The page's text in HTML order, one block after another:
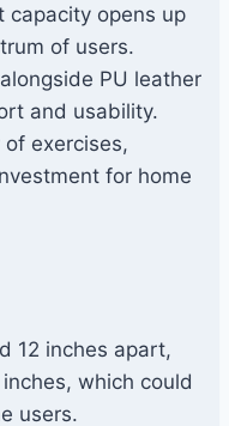
capacity opens up
of users.
PU leather
and usability.
exercises,
for home
12 inches apart,
which could
users.